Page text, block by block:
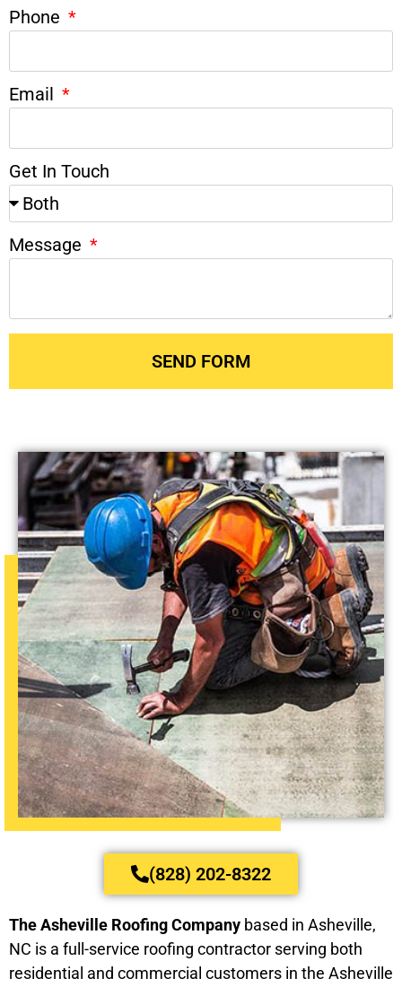
Phone
Email
Get In Touch
Message
SEND FORM
(828) 202-8322
The Asheville Roofing Company based in Asheville,
NC is a full-service roofing contractor serving both
residential and commercial customers in the Asheville